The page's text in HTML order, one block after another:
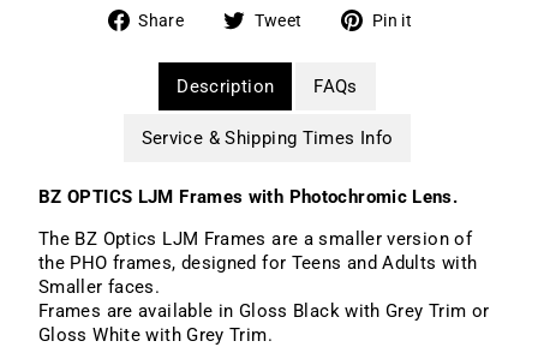
Share
Share
Facebook
Tweet
Tweet Pin it
Description
FAQs
Service & Shipping Times Info
BZ OPTICS LJM Frames with Photochromic Lens.
The BZ Optics LJM Frames are a smaller version of
the PHO frames, designed for Teens and Adults with
Smaller faces.
Frames are available in Gloss Black with Grey Trim or
Gloss White with Grey Trim.